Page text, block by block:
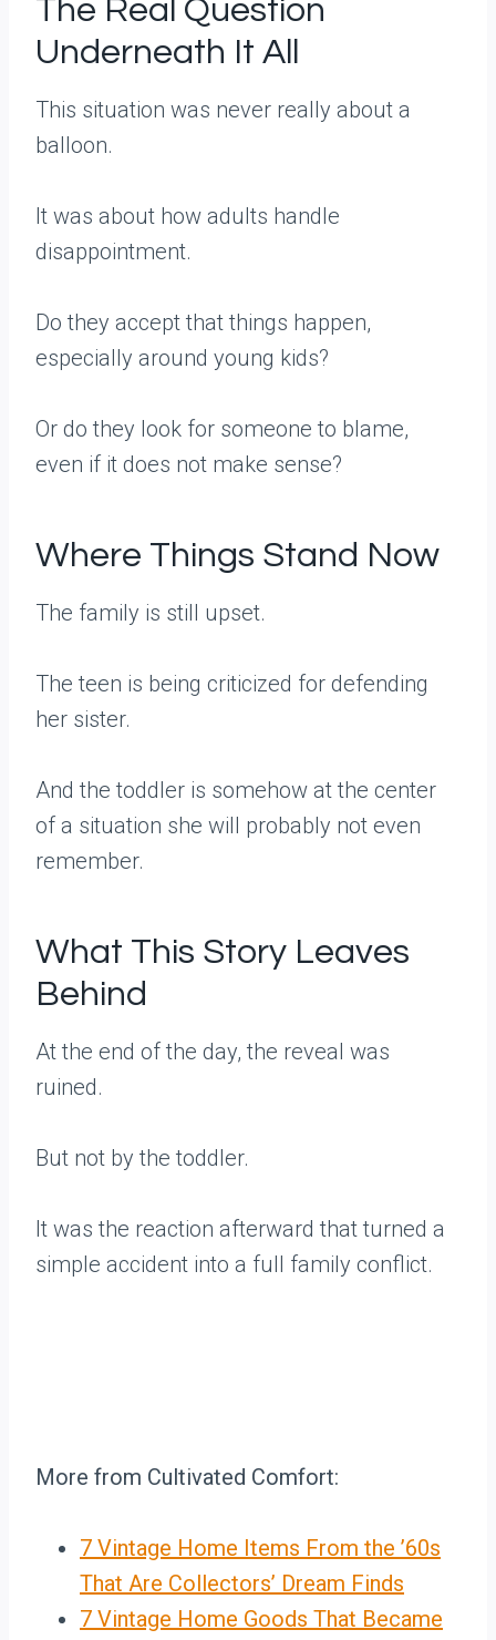
The Real Question
Underneath It All
This situation was never really about a
balloon.
It was about how adults handle
disappointment.
Do they accept that things happen,
especially around young kids?
Or do they look for someone to blame,
even if it does not make sense?
Where Things Stand Now
The family is still upset.
The teen is being criticized for defending
her sister.
And the toddler is somehow at the center
of a situation she will probably not even
remember.
What This Story Leaves
Behind
At the end of the day, the reveal was
ruined.
But not by the toddler.
It was the reaction afterward that turned a
simple accident into a full family conflict.
More from Cultivated Comfort:
7 Vintage Home Items From the ’60s
That Are Collectors’ Dream Finds
7 Vintage Home Goods That Became